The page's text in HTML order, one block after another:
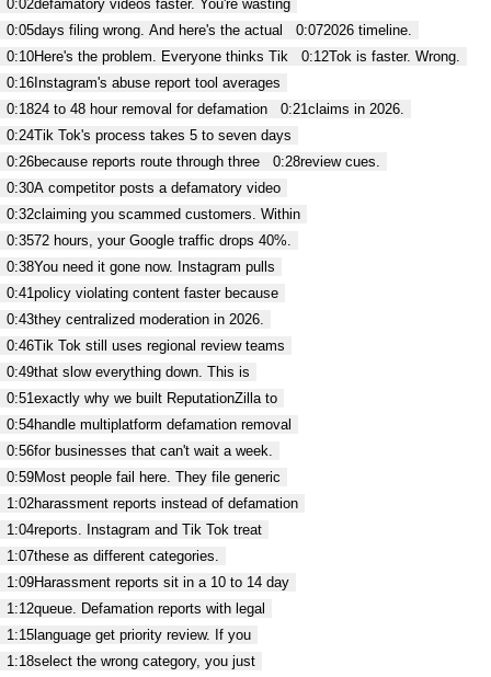
0:02defamatory videos faster. You're wasting
0:05days filing wrong. And here's the actual 0:072026 timeline.
0:10Here's the problem. Everyone thinks Tik 0:12Tok is faster. Wrong.
0:16 Instagram's abuse report tool averages
0:1824 to 48 hour removal for defamation 0:21 claims in 2026.
0:24Tik Tok's process takes 5 to seven days
0:26because reports route through three 0:28review cues.
0:30A competitor posts a defamatory video
0:32claiming you scammed customers. Within
0:3572 hours, your Google traffic drops 40%.
0:38You need it gone now. Instagram pulls
0:41 policy violating content faster because
0:43they centralized moderation in 2026.
0:46Tik Tok still uses regional review teams
0:49that slow everything down. This is
0:51 exactly why we built ReputationZilla to
0:54handle multiplatform defamation removal
0:56for businesses that can't wait a week.
0:59Most people fail here. They file generic
1:02harassment reports instead of defamation
1:04reports. Instagram and Tik Tok treat
1:07these as different categories.
1:09Harassment reports sit in a 10 to 14 day
1:12queue. Defamation reports with legal
1:15 language get priority review. If you
1:18select the wrong category, you just